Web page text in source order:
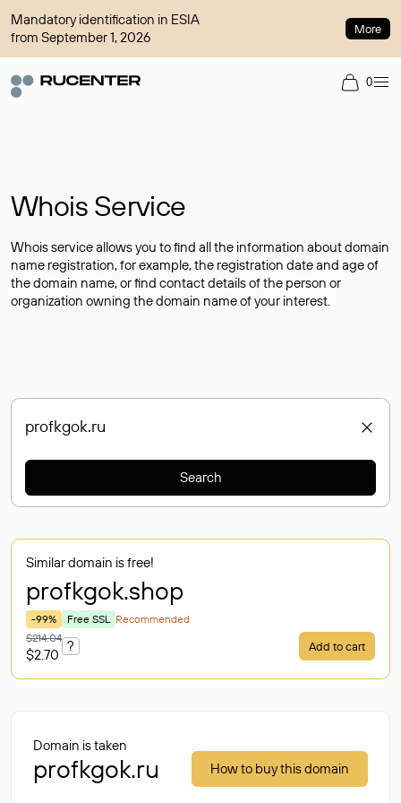
Mandatory identification in ESIA
from September 1, 2026
More
0
Whois Service
Whois service allows you to find all the information about domain
name registration, for example, the registration date and age of
the domain name, or find contact details of the person or
organization owning the domain name of your interest.
Search
Similar domain is free!
profkgok.shop
-99% Free SSL Recommended
$214.04
$2.70
? Add to cart
Domain is taken
profkgok.ru How to buy this domain